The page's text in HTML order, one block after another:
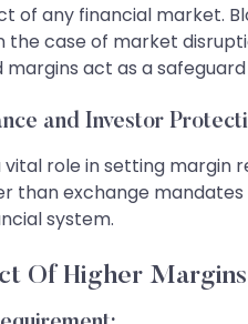
of any financial market.
the case of market
act as a
and Investor
vital role in setting
than exchange
system.
Of Higher